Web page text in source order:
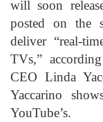
will soon
posted on the
deliver “real-
TVs,”
CEO Linda
Yaccarino
YouTube’s.